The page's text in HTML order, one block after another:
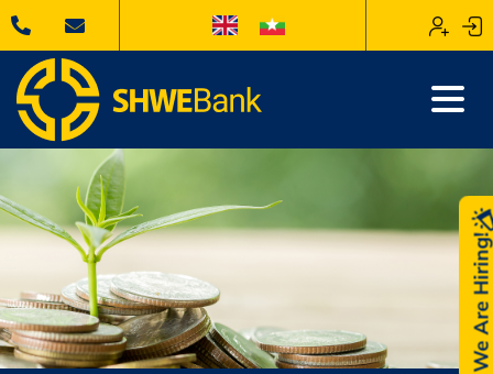
We Are Hiring!